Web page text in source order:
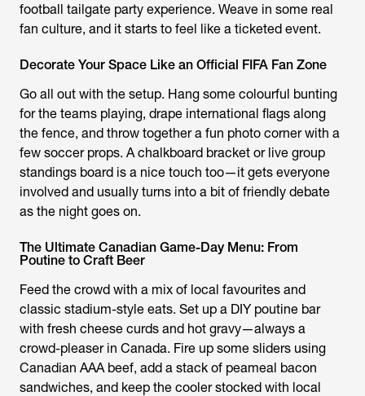
football tailgate party experience. Weave in some real
fan culture, and it starts to feel like a ticketed event.
Decorate Your Space Like an Official FIFA Fan Zone
Go all out with the setup. Hang some colourful bunting
for the teams playing, drape international flags along
the fence, and throw together a fun photo corner with a
few soccer props. A chalkboard bracket or live group
standings board is a nice touch too—it gets everyone
involved and usually turns into a bit of friendly debate
as the night goes on.
The Ultimate Canadian Game-Day Menu: From
Poutine to Craft Beer
Feed the crowd with a mix of local favourites and
classic stadium-style eats. Set up a DIY poutine bar
with fresh cheese curds and hot gravy—always a
crowd-pleaser in Canada. Fire up some sliders using
Canadian AAA beef, add a stack of peameal bacon
sandwiches, and keep the cooler stocked with local